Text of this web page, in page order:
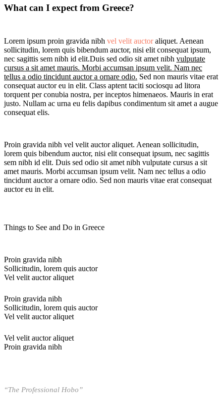
What can I expect from Greece?
Lorem ipsum proin gravida nibh vel velit auctoraliquet. Aenean
sollicitudin, lorem quis bibendum auctor, nisi elit consequat ipsum,
nec sagittis sem nibh id elit.Duis sed odio sit amet nibh vulputate
cursus a sit amet mauris. Morbi accumsan ipsum velit. Nam nec
tellus a odio tincidunt auctor a ornare odio. Sed non mauris vitae erat
consequat auctor eu in elit. Class aptent taciti sociosqu ad litora
torquent per conubia nostra, per inceptos himenaeos. Mauris in erat
justo. Nullam ac urna eu felis dapibus condimentum sit amet a augue
consequat elis.
Proin gravida nibh vel velit auctor aliquet. Aenean sollicitudin,
lorem quis bibendum auctor, nisi elit consequat ipsum, nec sagittis
sem nibh id elit. Duis sed odio sit amet nibh vulputate cursus a sit
amet mauris. Morbi accumsan ipsum velit. Nam nec tellus a odio
tincidunt auctor a ornare odio. Sed non mauris vitae erat consequat
auctor eu in elit.
Things to See and Do in Greece
Proin gravida nibh
Sollicitudin, lorem quis auctor
Vel velit auctor aliquet
Proin gravida nibh
Sollicitudin, lorem quis auctor
Vel velit auctor aliquet
Vel velit auctor aliquet
Proin gravida nibh
“The Professional Hobo”